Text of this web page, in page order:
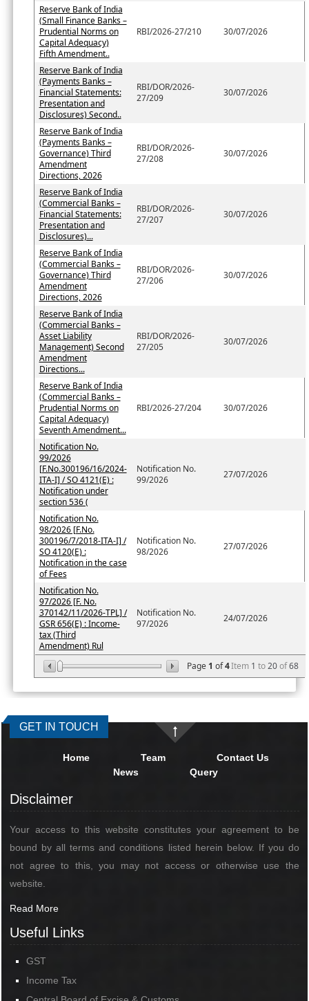
Page 1 of4Item 1 to20of68
Reserve Bank of India
(Small Finance Banks –
Prudential Norms on
Capital Adequacy)
Fifth Amendment..
RBI/2026-27/210 30/07/2026
Reserve Bank of India
(Payments Banks –
Financial Statements:
Presentation and
Disclosures) Second..
RBI/DOR/2026-
27/209
30/07/2026
Reserve Bank of India
(Payments Banks –
Governance) Third
Amendment
Directions, 2026
RBI/DOR/2026-
27/208
30/07/2026
Reserve Bank of India
(Commercial Banks –
Financial Statements:
Presentation and
Disclosures)...
RBI/DOR/2026-
27/207
30/07/2026
Reserve Bank of India
(Commercial Banks –
Governance) Third
Amendment
Directions, 2026
RBI/DOR/2026-
27/206
30/07/2026
Reserve Bank of India
(Commercial Banks –
Asset Liability
Management) Second
Amendment
Directions...
RBI/DOR/2026-
27/205
30/07/2026
Reserve Bank of India
(Commercial Banks –
Prudential Norms on
Capital Adequacy)
Seventh Amendment...
RBI/2026-27/204 30/07/2026
Notification No.
99/2026
[F.No.300196/16/2024-
ITA-I] / SO 4121(E) :
Notification under
section 536 (
Notification No.
99/2026
27/07/2026
Notification No.
98/2026 [F.No.
300196/7/2018-ITA-I] /
SO 4120(E) :
Notification in the case
of Fees
Notification No.
98/2026
27/07/2026
Notification No.
97/2026 [F. No.
370142/11/2026-TPL] /
GSR 656(E) : Income-
tax (Third
Amendment) Rul
Notification No.
97/2026
24/07/2026
GET IN TOUCH
Home Team
Contact Us
News
Query
Disclaimer
Your access to this website constitutes your agreement to be
bound by all terms and conditions listed herein below. If you do
not agree to this, you may not access or otherwise use the
website.
Read More
Useful Links
GST
Income Tax